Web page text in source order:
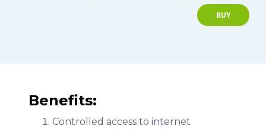
BUY
Benefits:
Controlled access to internet